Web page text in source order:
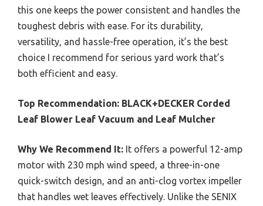
this one keeps the power consistent and handles the
toughest debris with ease. For its durability,
versatility, and hassle-free operation, it’s the best
choice I recommend for serious yard work that’s
both efficient and easy.
Top Recommendation: BLACK+DECKER Corded
Leaf Blower Leaf Vacuum and Leaf Mulcher
Why We Recommend It: It offers a powerful 12-amp
motor with 230 mph wind speed, a three-in-one
quick-switch design, and an anti-clog vortex impeller
that handles wet leaves effectively. Unlike the SENIX